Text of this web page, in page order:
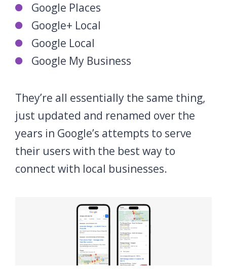
Google Places
Google+ Local
Google Local
Google My Business
They’re all essentially the same thing,
just updated and renamed over the
years in Google’s attempts to serve
their users with the best way to
connect with local businesses.